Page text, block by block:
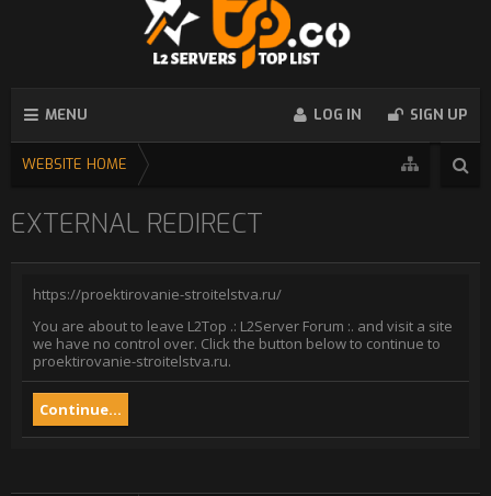
MENU LOG IN SIGN UP
WEBSITE HOME
EXTERNAL REDIRECT
https://proektirovanie-stroitelstva.ru/
You are about to leave L2Top .: L2Server Forum :. and visit a site
we have no control over. Click the button below to continue to
proektirovanie-stroitelstva.ru.
Continue...